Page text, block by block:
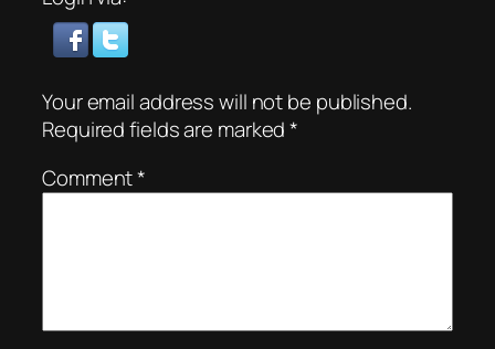
Your email address will not be published.
Required fields are marked*
Comment*